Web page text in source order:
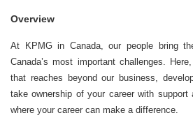
Overview
At KPMG in Canada, our people bring
Canada’s most important challenges.
that reaches beyond our business,
take ownership of your career with
where your career can make a difference.